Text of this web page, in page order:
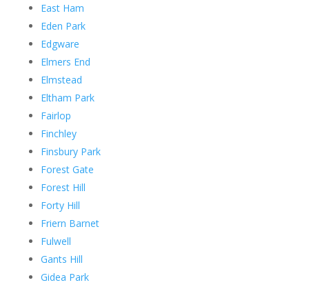
East Ham
Eden Park
Edgware
Elmers End
Elmstead
Eltham Park
Fairlop
Finchley
Finsbury Park
Forest Gate
Forest Hill
Forty Hill
Friern Barnet
Fulwell
Gants Hill
Gidea Park